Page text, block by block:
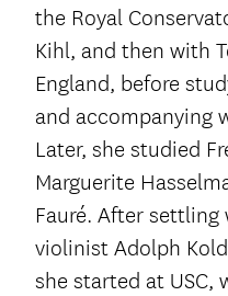
the Royal
Kihl, and then with
England, before
and accompanying
Later, she studied
Marguerite
Fauré. After
violinist Adolph
she started at USC,